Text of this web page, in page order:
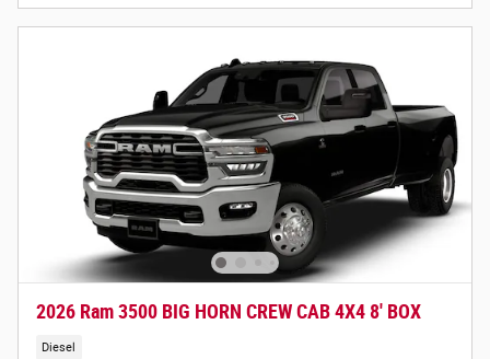
2026 Ram 3500 BIG HORN CREW CAB 4X4 8' BOX
Diesel